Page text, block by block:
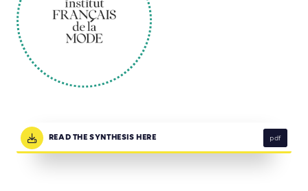
READ THE SYNTHESIS HERE pdf